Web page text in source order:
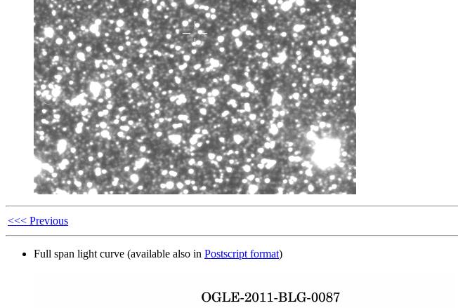
<<< Previous
Full span light curve (available also in Postscript format)